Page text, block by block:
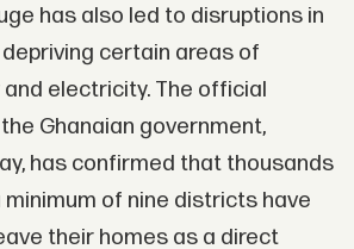
has also led to disruptions in
certain areas of
electricity. The official
Ghanaian government,
has confirmed that thousands
of nine districts have
their homes as a direct